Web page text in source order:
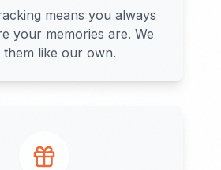
means you always
your memories are. We
them like our own.